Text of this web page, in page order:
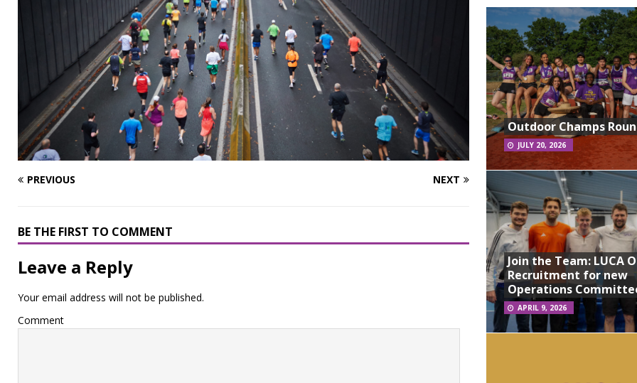
PREVIOUS NEXT
BE THE FIRST TO COMMENT
Leave a Reply
Your email address will not be published.
Comment
Outdoor Champs
JULY 20, 2026
Join the Team: LUCA
Recruitment for new
Operations
APRIL 9, 2026